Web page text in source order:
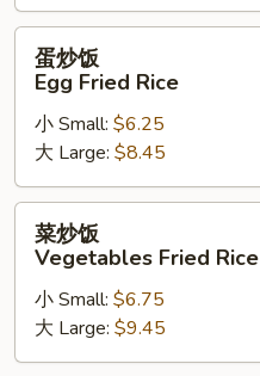
Rice
蛋
Egg
Fried
Rice
蛋炒饭
Egg Fried Rice
小 Small: $6.25
大 Large: $8.45
菜
Vegetables
Fried
Rice
菜炒饭
Vegetables Fried Rice
小 Small: $6.75
大 Large: $9.45